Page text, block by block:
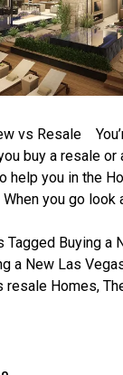
vs Resale
you buy a resale
help you in the
you go look
Tagged Buying a
a New Las
resale Homes,